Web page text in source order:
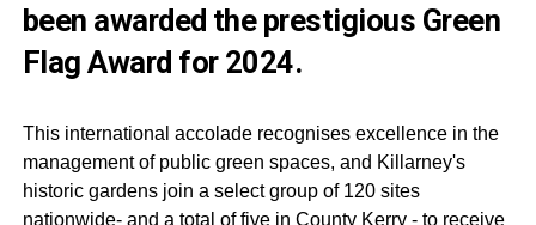
been awarded the prestigious Green
Flag Award for 2024.
This international accolade recognises excellence in the
management of public green spaces, and Killarney's
historic gardens join a select group of 120 sites
nationwide- and a total of five in County Kerry - to receive